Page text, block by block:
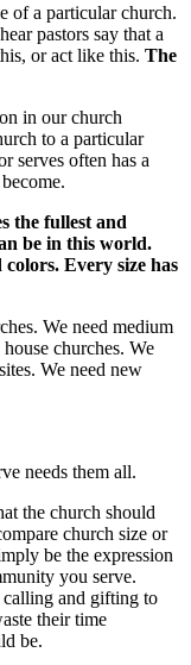
of a particular church.
pastors say that a
or act like this. The
in our church
to a particular
serves often has a
the fullest and
be in this world.
colors. Every size has
We need medium
churches. We
We need new
needs them all.
the church should
church size or
be the expression
you serve.
and gifting to
their time
be.